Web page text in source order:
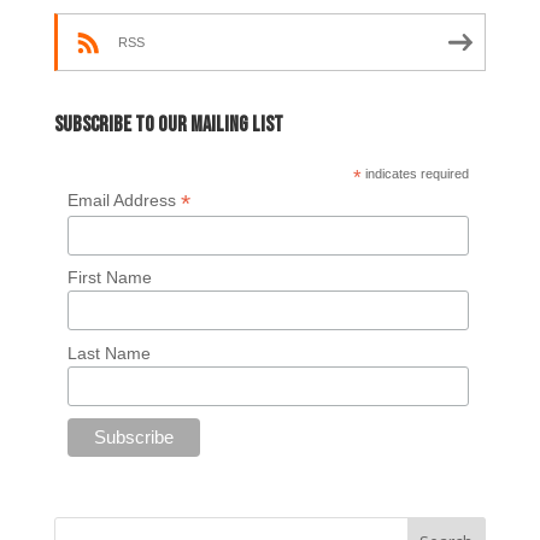
RSS
Subscribe to our mailing list
* indicates required
Email Address *
First Name
Last Name